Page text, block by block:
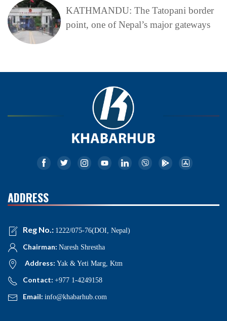
KATHMANDU: The Tatopani border
point, one of Nepal’s major gateways
ADDRESS
Reg No.: 1222/075-76(DOI, Nepal)
Chairman: Naresh Shrestha
Address: Yak & Yeti Marg, Ktm
Contact: +977 1-4249158
Email: info@khabarhub.com